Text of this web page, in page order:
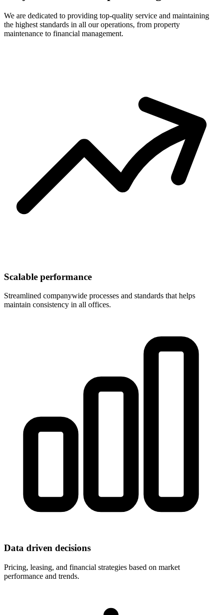
We are dedicated to providing top-quality service and maintaining
the highest standards in all our operations, from property
maintenance to financial management.
Scalable performance
Streamlined companywide processes and standards that helps
maintain consistency in all offices.
Data driven decisions
Pricing, leasing, and financial strategies based on market
performance and trends.